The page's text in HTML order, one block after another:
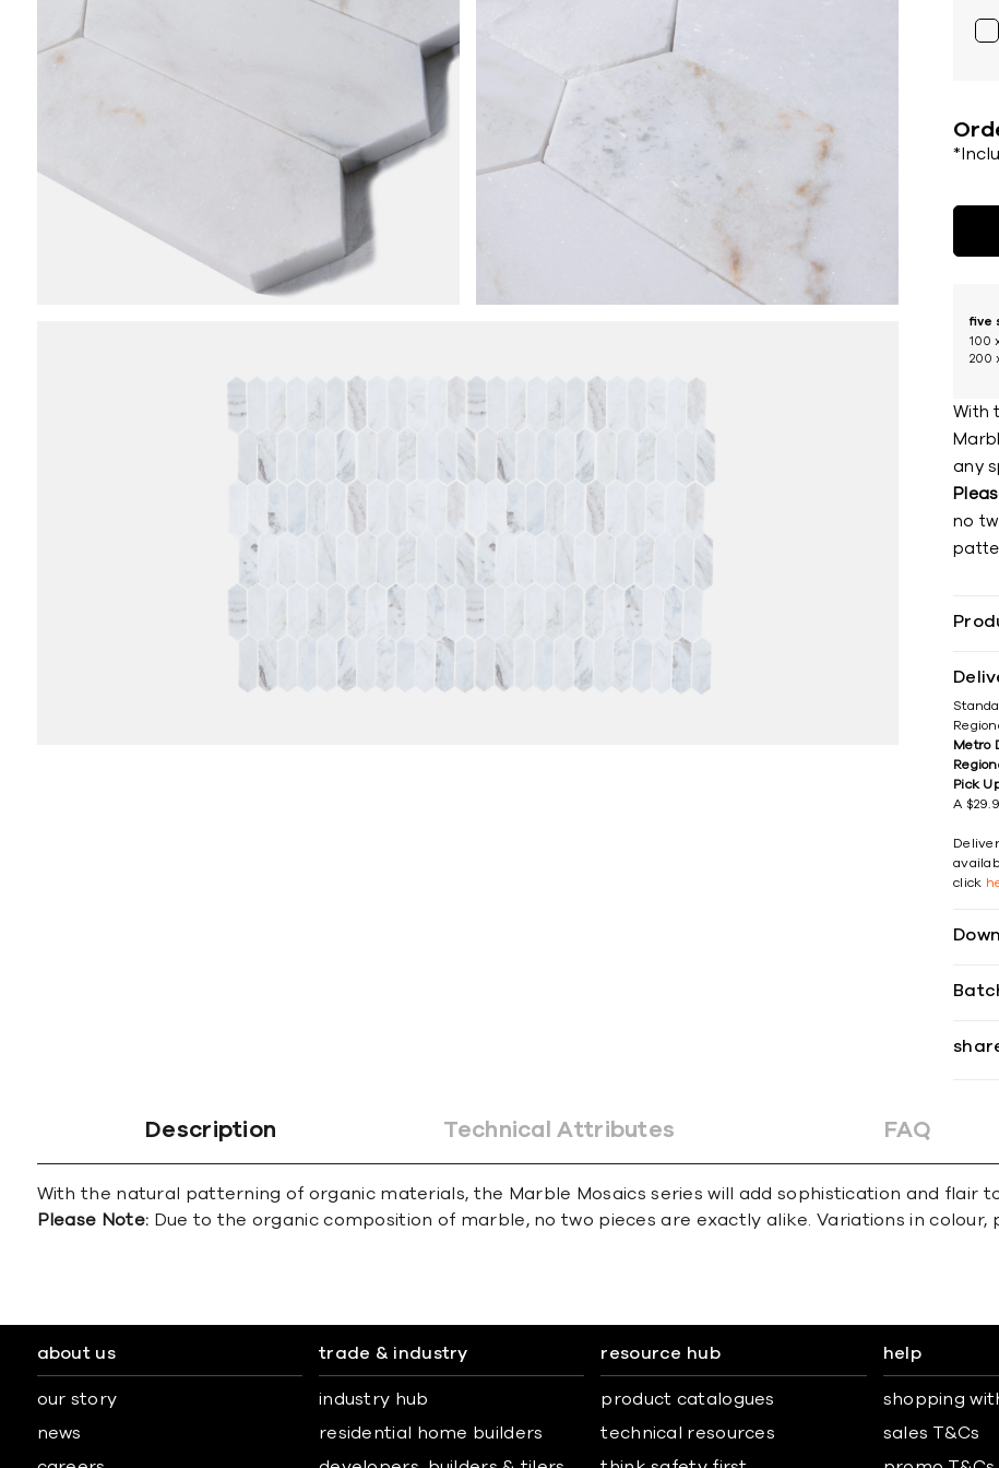
five
100
200
With
any
no
Metro
Pick
A
click
Description Technical Attributes FAQ
With the natural patterning of organic materials, the Marble Mosaics series will add sophistication and flair
Please Note: Due to the organic composition of marble, no two pieces are exactly alike. Variations in colour,
about us
our story
news
trade & industry
industry hub
residential home builders
resource hub
product catalogues
technical resources
help
shopping
sales T&Cs